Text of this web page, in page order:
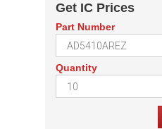
Get IC Prices
Part Number
Quantity